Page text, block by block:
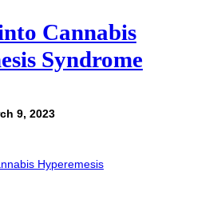
Cannabis
Syndrome
9, 2023